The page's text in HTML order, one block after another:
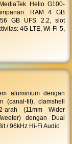
Helio G100-
RAM 4 GB
GB UFS 2.2, slot
4G LTE, Wi-Fi 5,
aluminium dengan
(canal-fit), clamshell
arah (11mm Wider
dengan Dual
/ 96kHz Hi-Fi Audio